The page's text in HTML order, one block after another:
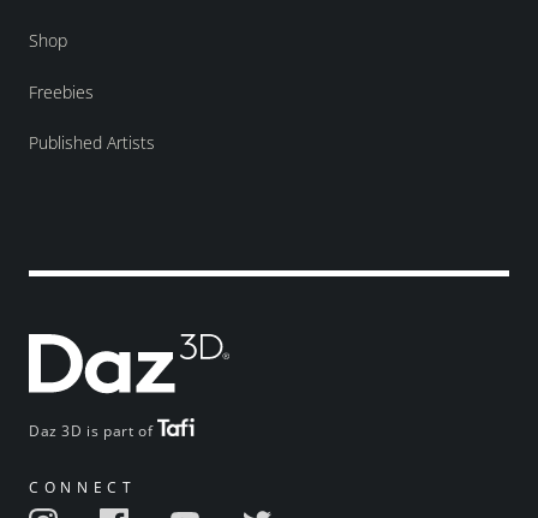
Daz 3D is part of
CONNECT
Shop
Freebies
Published Artists